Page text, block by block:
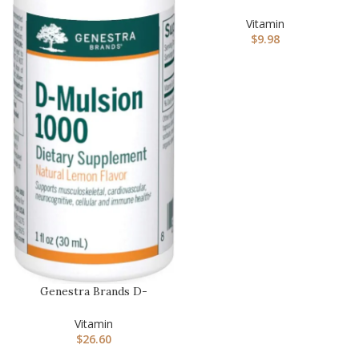
Genestra Brands D-
Vitamin D …
Vitamin
$26.60
…
Vitamin
$9.98